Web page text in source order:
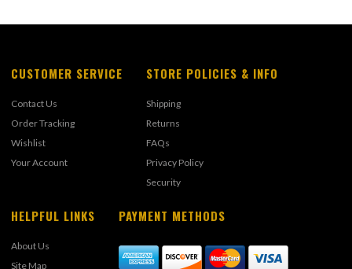
CUSTOMER SERVICE
Contact Us
Order Tracking
Wishlist
Your Account
STORE POLICIES & INFO
Shipping
Returns
FAQs
Privacy Policy
Security
HELPFUL LINKS
About Us
Site Map
PAYMENT METHODS